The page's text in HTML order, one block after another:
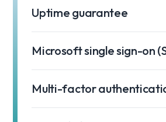
Uptime guarantee
Microsoft single sign-on
Multi-factor